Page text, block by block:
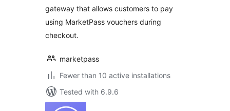
gateway that allows customers to pay
using MarketPass vouchers during
checkout.
marketpass
Fewer than 10 active installations
Tested with 6.9.6